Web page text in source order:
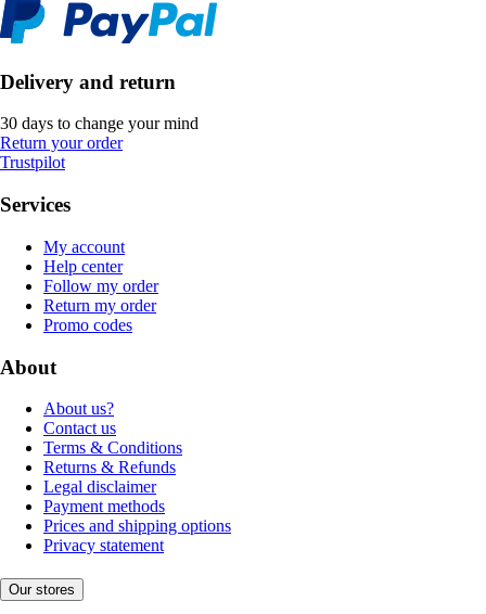
Delivery and return
30 days to change your mind
Return your order
Trustpilot
Services
My account
Help center
Follow my order
Return my order
Promo codes
About
About us?
Contact us
Terms & Conditions
Returns & Refunds
Legal disclaimer
Payment methods
Prices and shipping options
Privacy statement
Our stores